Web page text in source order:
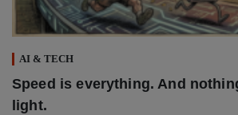
AI & TECH
Speed is everything. And
light.